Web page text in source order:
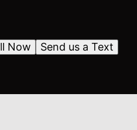
Send us a Text
Now